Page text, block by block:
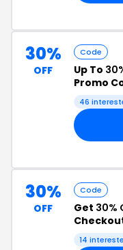
30%
OFF
Code
Up To
Promo
46
30%
OFF
Code
Get 30%
14